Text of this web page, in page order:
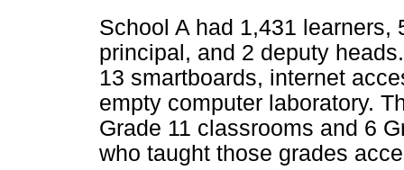
School A had 1,431
principal, and 2 deputy
13 smartboards, internet
empty computer laboratory.
Grade 11 classrooms and 6
who taught those grades